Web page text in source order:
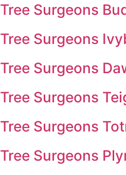
Tree Surgeons
Tree Surgeons
Tree Surgeons
Tree Surgeons
Tree Surgeons
Tree Surgeons